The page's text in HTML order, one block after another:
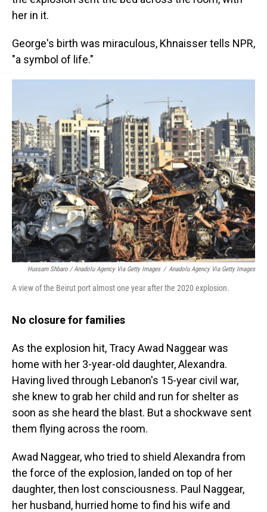
her in it.
George's birth was miraculous, Khnaisser tells NPR,
"a symbol of life."
Hussam Shbaro / Anadolu Agency Via Getty Images / Anadolu Agency Via Getty Images
A view of the Beirut port almost one year after the 2020 explosion.
No closure for families
As the explosion hit, Tracy Awad Naggear was
home with her 3-year-old daughter, Alexandra.
Having lived through Lebanon's 15-year civil war,
she knew to grab her child and run for shelter as
soon as she heard the blast. But a shockwave sent
them flying across the room.
Awad Naggear, who tried to shield Alexandra from
the force of the explosion, landed on top of her
daughter, then lost consciousness. Paul Naggear,
her husband, hurried home to find his wife and